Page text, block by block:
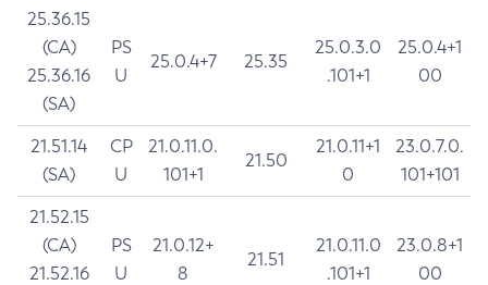
25.36.15
(CA)
25.36.16
(SA)
PS
U
25.0.4+7 25.35
25.0.3.0
.101+1
25.0.4+1
00
21.51.14
(SA)
CP
U
21.0.11.0.
101+1
21.50
21.0.11+1
0
23.0.7.0.
101+101
21.52.15
(CA)
21.52.16
PS
U
21.0.12+
8
21.51
21.0.11.0
.101+1
23.0.8+1
00